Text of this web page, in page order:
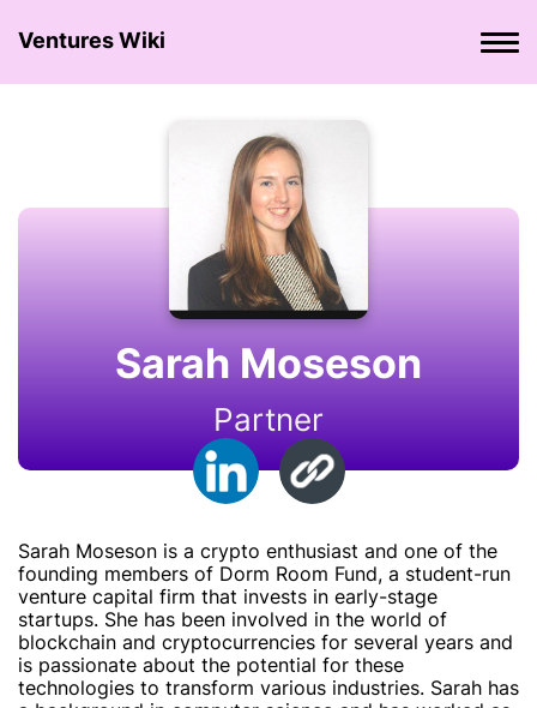
Ventures Wiki
Sarah Moseson
Partner
Sarah Moseson is a crypto enthusiast and one of the
founding members of Dorm Room Fund, a student-run
venture capital firm that invests in early-stage
startups. She has been involved in the world of
blockchain and cryptocurrencies for several years and
is passionate about the potential for these
technologies to transform various industries. Sarah has